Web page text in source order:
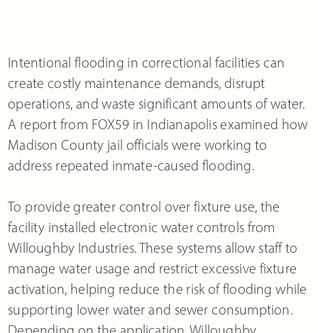
Intentional flooding in correctional facilities can
create costly maintenance demands, disrupt
operations, and waste significant amounts of water.
A report from FOX59 in Indianapolis examined how
Madison County jail officials were working to
address repeated inmate-caused flooding.
To provide greater control over fixture use, the
facility installed electronic water controls from
Willoughby Industries. These systems allow staff to
manage water usage and restrict excessive fixture
activation, helping reduce the risk of flooding while
supporting lower water and sewer consumption.